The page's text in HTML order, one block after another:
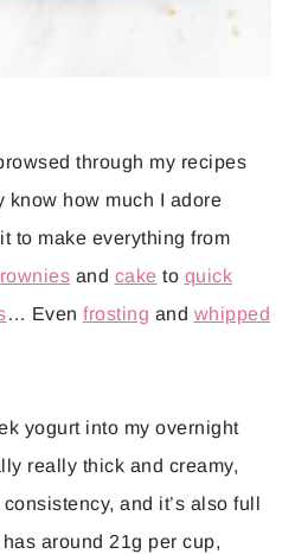
through my recipes
know how much I adore
to make everything from
and cake to quick
… Even frosting and whipped
yogurt into my overnight
really thick and creamy,
and it’s also full
around 21g per cup,